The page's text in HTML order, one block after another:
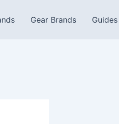
Gear Brands Guides